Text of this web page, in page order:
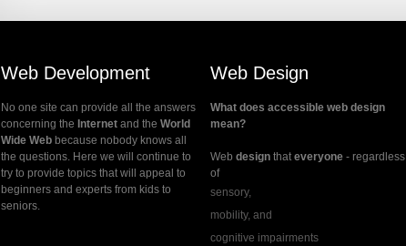
Web Development
No one site can provide all the answers
concerning the Internet and the World
Wide Web because nobody knows all
the questions. Here we will continue to
try to provide topics that will appeal to
beginners and experts from kids to
seniors.
Web Design
What does accessible web design
mean?
Web design thateveryone - regardless
of
sensory,
mobility, and
cognitive impairments